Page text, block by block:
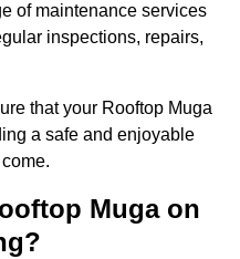
of maintenance services
inspections, repairs,
that your Rooftop Muga
a safe and enjoyable
Muga on